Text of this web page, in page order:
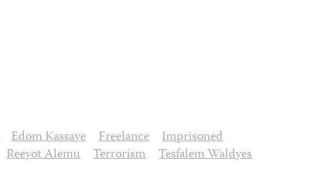
Edom Kassaye Freelance Imprisoned
Reeyot Alemu Terrorism Tesfalem Waldyes